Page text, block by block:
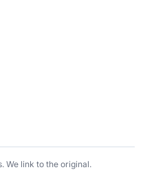
We link to the original.